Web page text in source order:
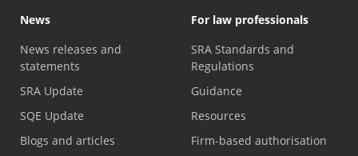
News
News releases and
statements
SRA Update
SQE Update
Blogs and articles
For law professionals
SRA Standards and
Regulations
Guidance
Resources
Firm-based authorisation